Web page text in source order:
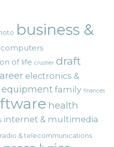
business &
computers
of life crusher draft
electronics &
equipment family finances
health
internet & multimedia
& telecommunications